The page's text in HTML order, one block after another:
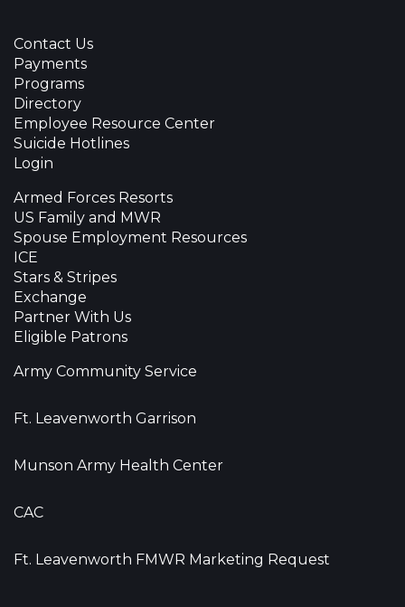
Contact Us
Payments
Programs
Directory
Employee Resource Center
Suicide Hotlines
Login
Armed Forces Resorts
US Family and MWR
Spouse Employment Resources
ICE
Stars & Stripes
Exchange
Partner With Us
Eligible Patrons
Army Community Service
Ft. Leavenworth Garrison
Munson Army Health Center
CAC
Ft. Leavenworth FMWR Marketing Request